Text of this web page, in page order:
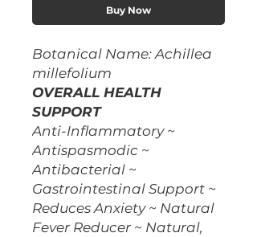
Buy Now
Botanical Name: Achillea
millefolium
OVERALL HEALTH
SUPPORT
Anti-Inflammatory ~
Antispasmodic ~
Antibacterial ~
Gastrointestinal Support ~
Reduces Anxiety ~ Natural
Fever Reducer ~ Natural,